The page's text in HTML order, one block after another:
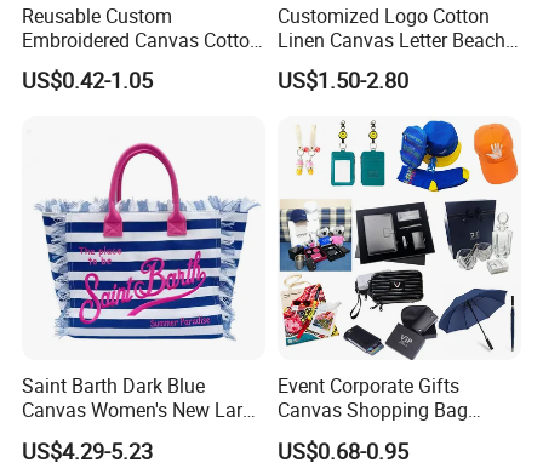
Reusable Custom
Embroidered Canvas Cotton
Tote Shopping Bag for
Ladies
US$0.42-1.05
Customized Logo Cotton
Linen Canvas Letter Beach
Canvas Shopping Bag
US$1.50-2.80
Saint Barth Dark Blue
Canvas Women's New Large
Capacity Beach Tote Bag
Fashionable with Horizontal
US$4.29-5.23
Event Corporate Gifts
Canvas Shopping Bag
Gadgets for Promotion Gift
US$0.68-0.95